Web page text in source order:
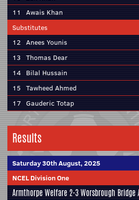
11
Awais Khan
Substitutes
12 Anees Younis
13 Thomas Dear
14 Bilal Hussain
15 Tawheed Ahmed
17 Gauderic Totap
Results
Saturday 30th August, 2025
NCEL Division One
Armthorpe Welfare 2-3Worsbrough